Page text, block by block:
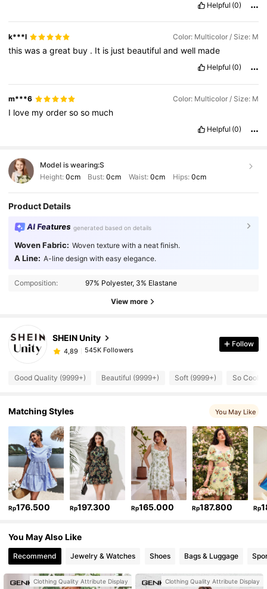
Helpful (0)
k***l Color: Multicolor / Size: M
thiswasagreat buy . It is just beautifulandwell made
Helpful (0)
m***6 Color: Multicolor / Size: M
I love myordersoso much
Helpful (0)
Model is wearing:S
Height: 0cm Bust:0cm Waist: 0cm Hips: 0cm
Product Details
AI Features generated based on details
Woven Fabric: Woven texture with a neat finish.
A Line: A-line design with easy elegance.
Composition: 97% Polyester, 3% Elastane
View more
SHEIN Unity
4,89 545K Followers
Follow
Good Quality (9999+) Beautiful (9999+) Soft (9999+) So Cool
Matching Styles You May Like
Rp176.500 Rp197.300 Rp165.000 Rp187.800 Rp
You May Also Like
Recommend Jewelry & Watches Shoes Bags & Luggage
Clothing Quality Attribute Display
Clothing Quality Attribute Display